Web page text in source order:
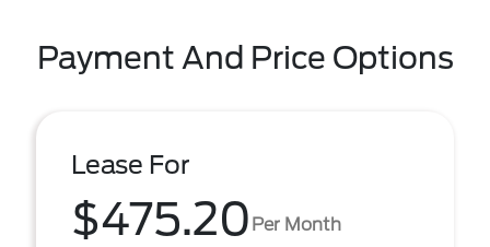
Payment And Price Options
Lease For
$475.20 Per Month